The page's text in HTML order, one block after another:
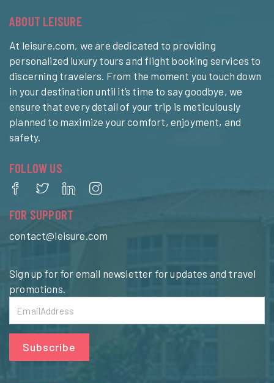
ABOUT LEISURE
At leisure.com, we are dedicated to providing
personalized luxury tours and flight booking services to
discerning travelers. From the moment you touch down
in your destination until it’s time to say goodbye, we
ensure that every detail of your trip is meticulously
planned to maximize your comfort, enjoyment, and
safety.
FOLLOW US
FOR SUPPORT
contact@leisure.com
Sign up for for email newsletter for updates and travel
promotions.
Subscribe